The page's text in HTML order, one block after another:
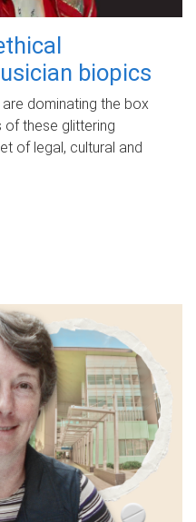
biopics
dominating the box
of these glittering
of legal, cultural and